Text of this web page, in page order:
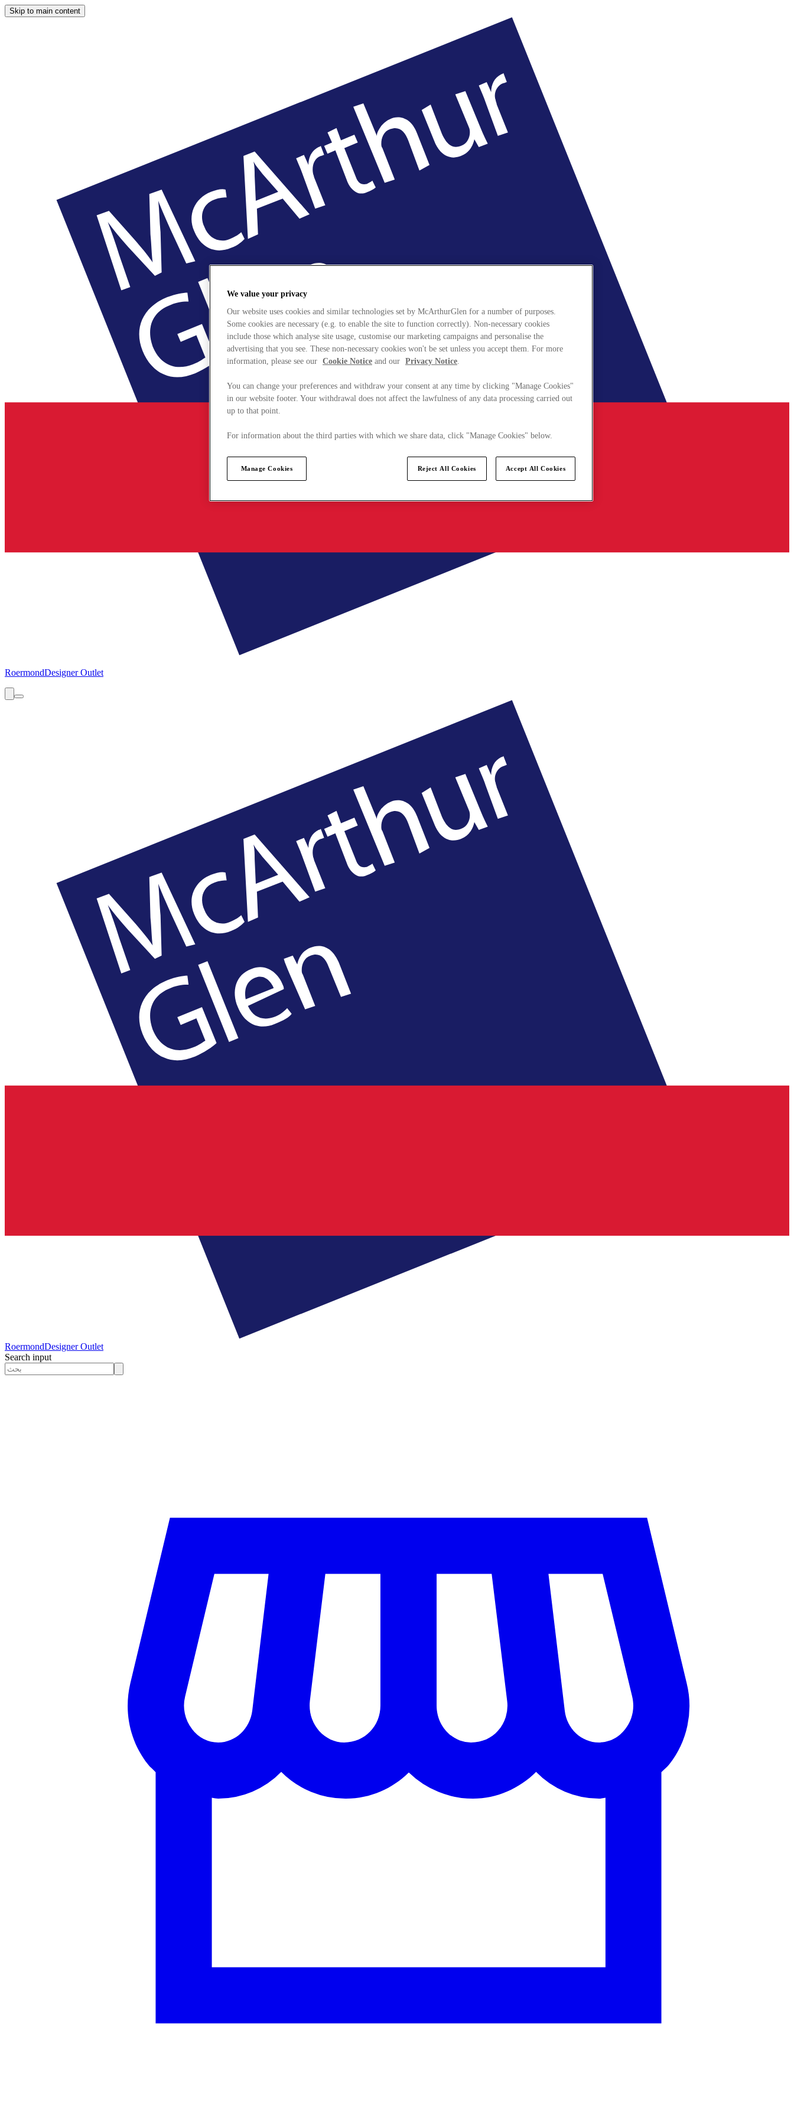
Skip to main content
RoermondDesigner Outlet
RoermondDesigner Outlet
Search input
We value your privacy
Our website uses cookies and similar technologies set by McArthurGlen for a number of purposes.
Some cookies are necessary (e.g. to enable the site to function correctly). Non-necessary cookies
include those which analyse site usage, customise our marketing campaigns and personalise the
advertising that you see. These non-necessary cookies won't be set unless you accept them. For more
information, please see our Cookie Notice and our Privacy Notice.
You can change your preferences and withdraw your consent at any time by clicking "Manage Cookies"
in our website footer. Your withdrawal does not affect the lawfulness of any data processing carried out
up to that point.
For information about the third parties with which we share data, click "Manage Cookies" below.
Manage Cookies Reject All Cookies Accept All Cookies